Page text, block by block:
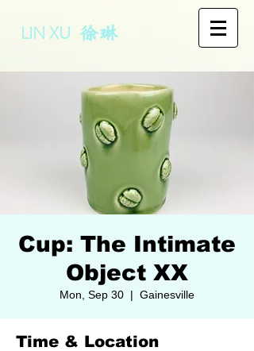
LIN XU 徐琳
Cup: The Intimate
Object XX
Mon, Sep 30
  |
Gainesville
Time & Location